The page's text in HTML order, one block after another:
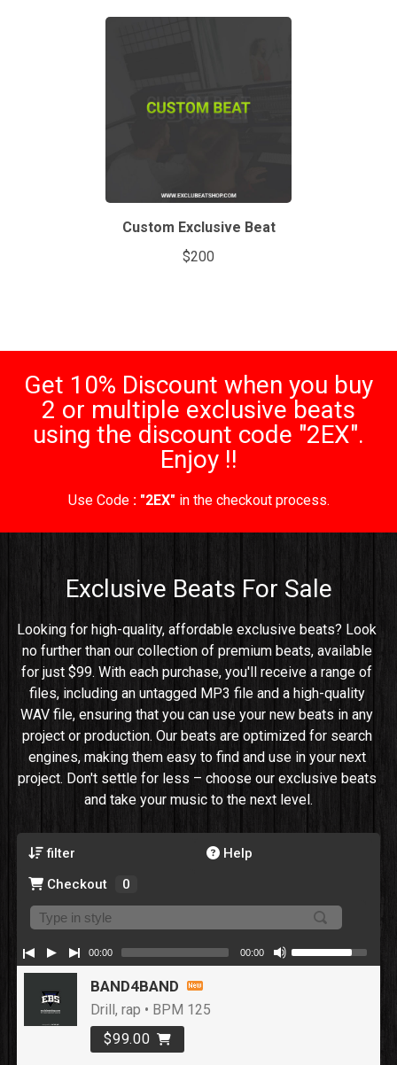
Custom Exclusive Beat
$200
Get 10% Discount when you buy
2 or multiple exclusive beats
using the discount code "2EX".
Enjoy !!
Use Code : "2EX" in the checkout process.
Exclusive Beats For Sale
Looking for high-quality, affordable exclusive beats? Look
no further than our collection of premium beats, available
for just $99. With each purchase, you'll receive a range of
files, including an untagged MP3 file and a high-quality
WAV file, ensuring that you can use your new beats in any
project or production. Our beats are optimized for search
engines, making them easy to find and use in your next
project. Don't settle for less – choose our exclusive beats
and take your music to the next level.
filter
Help
Checkout
0
BAND4BAND
Drill, rap • BPM 125
$99.00
00:00 00:00